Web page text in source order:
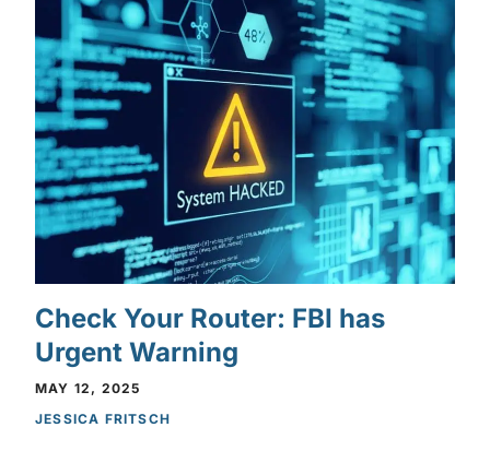
Check Your Router: FBI has
Urgent Warning
MAY 12, 2025
JESSICA FRITSCH